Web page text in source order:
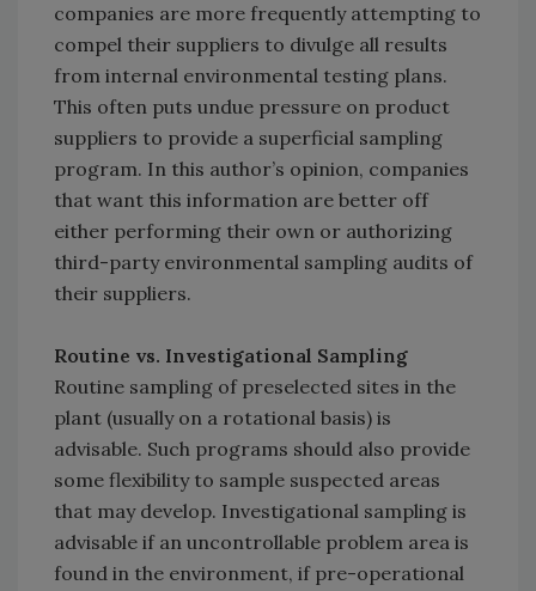
companies are more frequently attempting to
compel their suppliers to divulge all results
from internal environmental testing plans.
This often puts undue pressure on product
suppliers to provide a superficial sampling
program. In this author’s opinion, companies
that want this information are better off
either performing their own or authorizing
third-party environmental sampling audits of
their suppliers.
Routine vs. Investigational Sampling
Routine sampling of preselected sites in the
plant (usually on a rotational basis) is
advisable. Such programs should also provide
some flexibility to sample suspected areas
that may develop. Investigational sampling is
advisable if an uncontrollable problem area is
found in the environment, if pre-operational